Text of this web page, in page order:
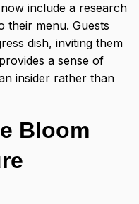
include a research
their menu. Guests
dish, inviting them
a sense of
insider rather than
Bloom